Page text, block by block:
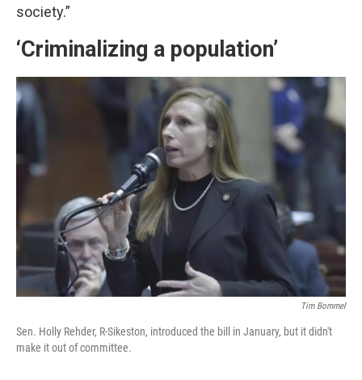
society.”
‘Criminalizing a population’
Tim Bommel
Sen. Holly Rehder, R-Sikeston, introduced the bill in January, but it didn't
make it out of committee.